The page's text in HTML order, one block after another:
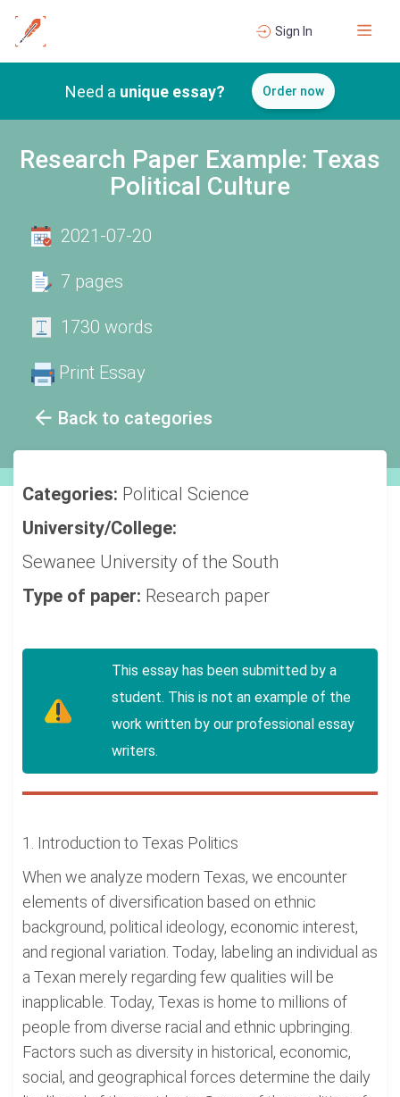
Sign In
Need a unique essay? Order now
Research Paper Example: Texas
Political Culture
Back to categories
2021-07-20
7 pages
1730 words
Print Essay
Categories: Political Science
University/College:
Sewanee University of the South
Type of paper: Research paper
This essay has been submitted by a
student. This is not an example of the
work written by our professional essay
writers.
1. Introduction to Texas Politics
When we analyze modern Texas, we encounter
elements of diversification based on ethnic
background, political ideology, economic interest,
and regional variation. Today, labeling an individual as
a Texan merely regarding few qualities will be
inapplicable. Today, Texas is home to millions of
people from diverse racial and ethnic upbringing.
Factors such as diversity in historical, economic,
social, and geographical forces determine the daily